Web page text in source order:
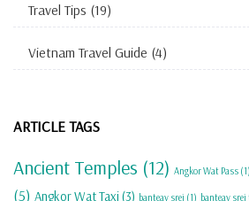
Travel Tips (19)
Vietnam Travel Guide (4)
ARTICLE TAGS
Ancient Temples (12) Angkor Wat Pass (1)
(5) Angkor Wat Taxi(3) banteay srei (1) banteay